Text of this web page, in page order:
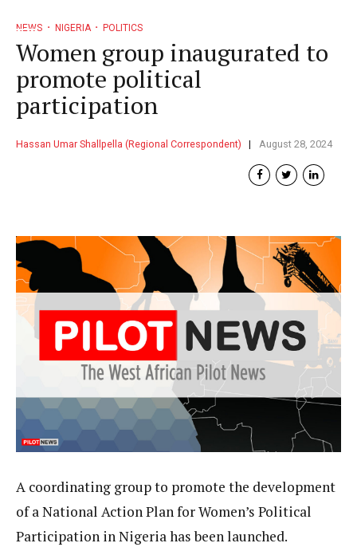
NEWS NIGERIA POLITICS
Women group inaugurated to
promote political
participation
Hassan Umar Shallpella (Regional Correspondent) August 28, 2024
A coordinating group to promote the development
of a National Action Plan for Women’s Political
Participation in Nigeria has been launched.